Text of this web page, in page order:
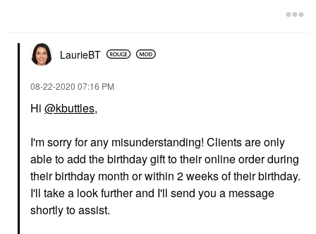
LaurieBT
‎08-22-2020 07:16 PM
Hi @kbuttles,
I'm sorry for any misunderstanding! Clients are only
able to add the birthday gift to their online order during
their birthday month or within 2 weeks of their birthday.
I'll take a look further and I'll send you a message
shortly to assist.